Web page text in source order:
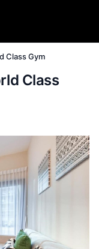
Class Gym
Class